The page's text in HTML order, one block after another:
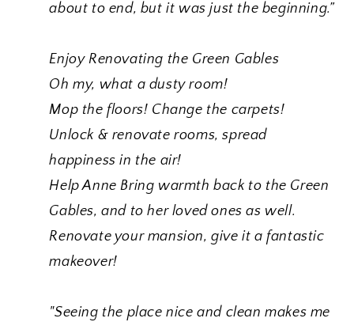
about to end, but it was just the beginning.”
Enjoy Renovating the Green Gables
Oh my, what a dusty room!
Mop the floors! Change the carpets!
Unlock & renovate rooms, spread
happiness in the air!
Help Anne Bring warmth back to the Green
Gables, and to her loved ones as well.
Renovate your mansion, give it a fantastic
makeover!
"Seeing the place nice and clean makes me